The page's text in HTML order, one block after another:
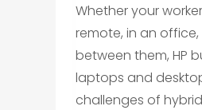
Whether your
remote, in an
between them, HP
laptops and
challenges of